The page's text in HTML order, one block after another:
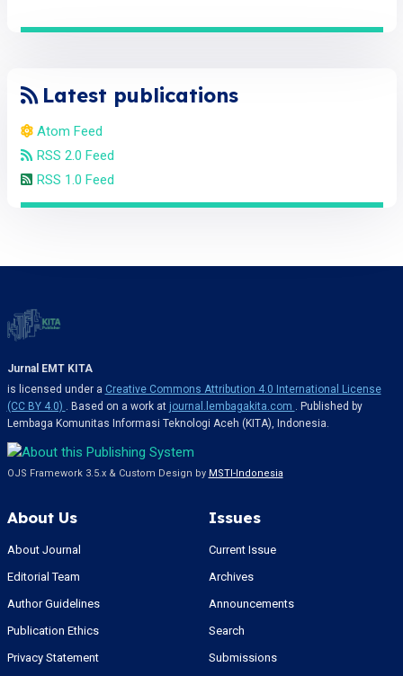
Latest publications
Atom Feed
RSS 2.0 Feed
RSS 1.0 Feed
Jurnal EMT KITA
is licensed under a Creative Commons Attribution 4.0 International License
(CC BY 4.0)
. Based on a work at journal.lembagakita.com
. Published by
Lembaga Komunitas Informasi Teknologi Aceh (KITA), Indonesia.
OJS Framework 3.5.x & Custom Design by MSTI-Indonesia
About Us
About Journal
Editorial Team
Author Guidelines
Publication Ethics
Privacy Statement
Issues
Current Issue
Archives
Announcements
Search
Submissions